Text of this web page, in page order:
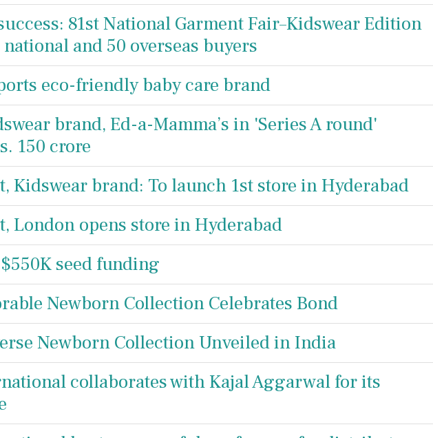
81st National Garment Fair–Kidswear Edition
and 50 overseas buyers
eco-friendly baby care brand
brand, Ed-a-Mamma’s in 'Series A round'
150 crore
Kidswear brand: To launch 1st store in Hyderabad
London opens store in Hyderabad
seed funding
Newborn Collection Celebrates Bond
Newborn Collection Unveiled in India
collaborates with Kajal Aggarwal for its